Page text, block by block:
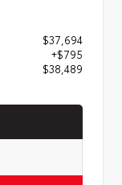
$37,694
+$795
$38,489